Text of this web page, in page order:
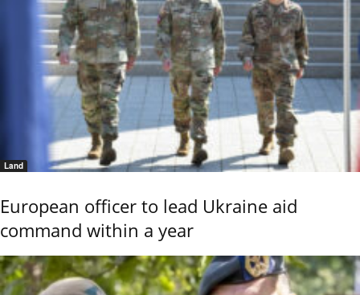
Land
European officer to lead Ukraine aid
command within a year